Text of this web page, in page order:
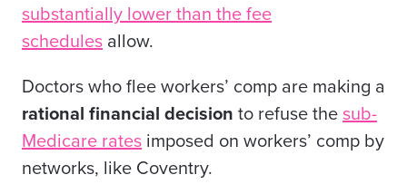
substantially lower than the fee
schedules allow.
Doctors who flee workers’ comp are making a
rational financial decision to refuse the sub-
Medicare rates imposed on workers’ comp by
networks, like Coventry.